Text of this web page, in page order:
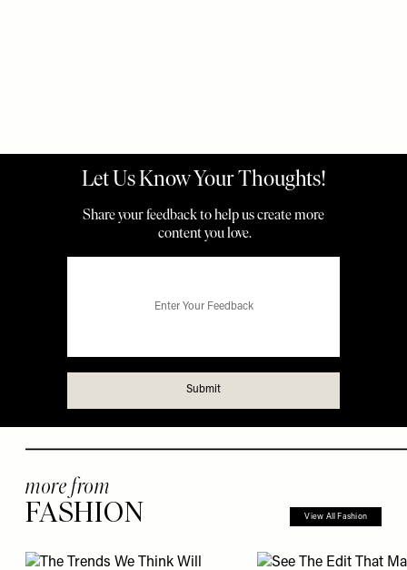
more from
FASHION View All Fashion